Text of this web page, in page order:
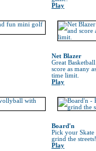
Play
Net Blazer
Great
score as many
time limit.
Play
Board'n
Pick your Skate
grind the streets!
Play